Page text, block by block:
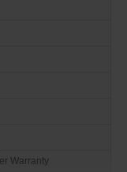
Warranty